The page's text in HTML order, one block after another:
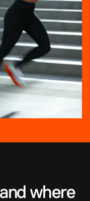
where